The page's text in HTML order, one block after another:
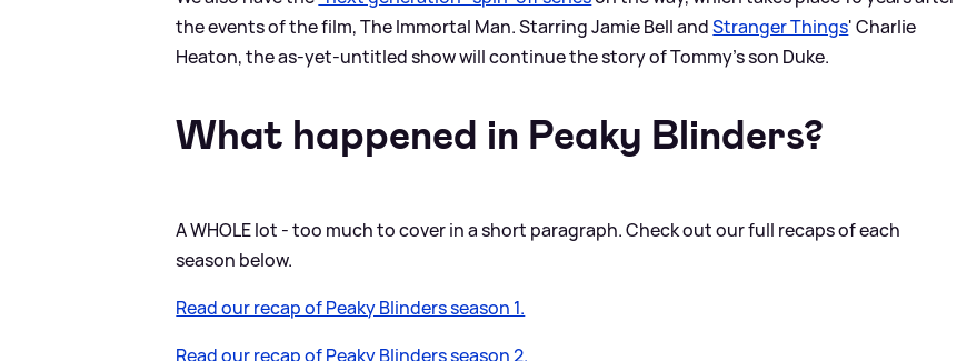
the events of the film, The Immortal Man. Starring Jamie Bell andStranger Things' Charlie
Heaton, the as-yet-untitled show will continue the story of Tommy's son Duke.
What happened in Peaky Blinders?
A WHOLE lot - too much to cover in a short paragraph. Check out our full recaps of each
season below.
Read our recap of Peaky Blinders season 1.
Read our recap of Peaky Blinders season 2.